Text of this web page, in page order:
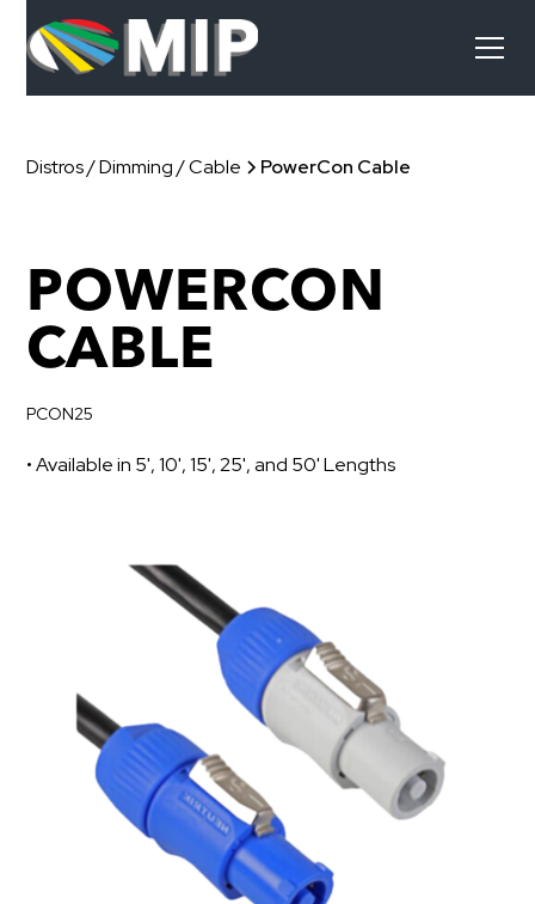
Distros / Dimming / Cable PowerCon Cable
POWERCON
CABLE
PCON25
• Available in 5', 10', 15', 25', and 50' Lengths